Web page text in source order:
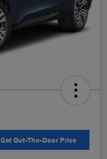
Get Out-The-Door Price